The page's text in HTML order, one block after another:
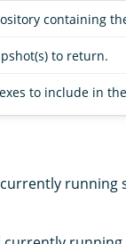
containing
to return.
to include in
running